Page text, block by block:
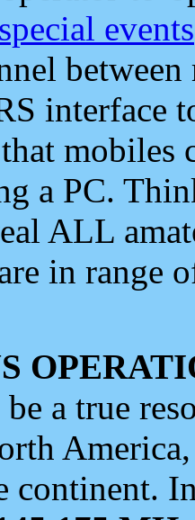
special events
interface
mobiles
a PC.
ALL
in range
a true
continent.